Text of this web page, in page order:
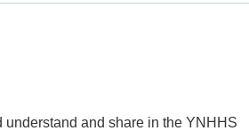
and share in the YNHHS